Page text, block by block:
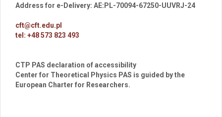
Address for e-Delivery: AE:PL-70094-67250-UUVRJ-24
cft@cft.edu.pl
tel: +48 573 823 493
CTP PAS declaration of accessibility
Center for Theoretical Physics PAS is guided by the
European Charter for Researchers.